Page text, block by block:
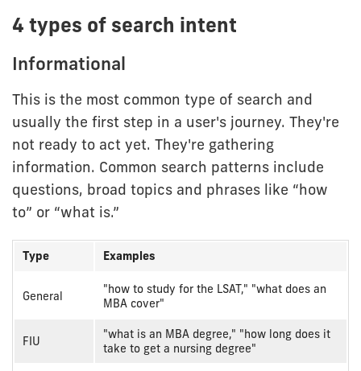
4 types of search intent
Informational
This is the most common type of search and
usually the first step in a user's journey. They're
not ready to act yet. They're gathering
information. Common search patterns include
questions, broad topics and phrases like “how
to” or “what is.”
intent
Type Examples
General
"how to study for the LSAT," "what does an
MBA cover"
FIU
"what is an MBA degree," "how long does it
take to get a nursing degree"